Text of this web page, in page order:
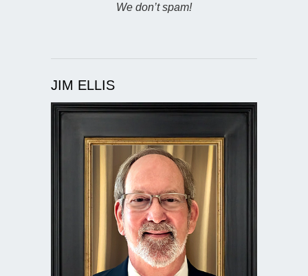
We don’t spam!
JIM ELLIS